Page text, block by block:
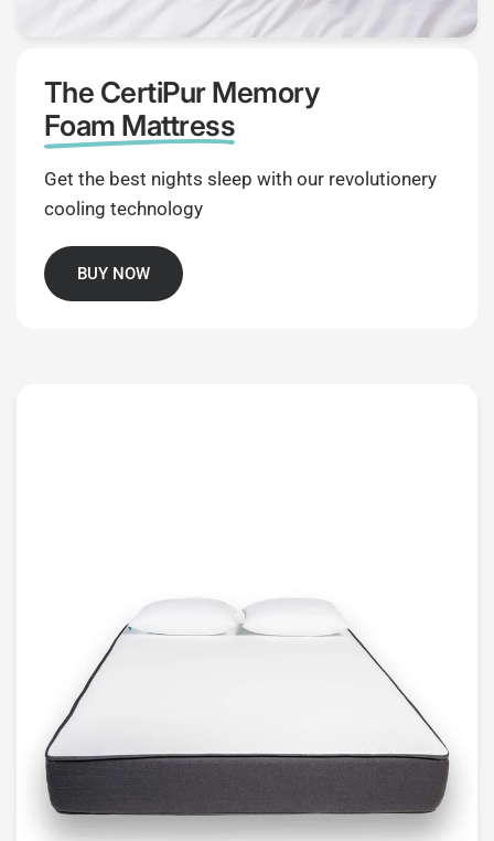
The CertiPur Memory
Foam Mattress
Get the best nights sleep with our revolutionery
cooling technology
BUY NOW